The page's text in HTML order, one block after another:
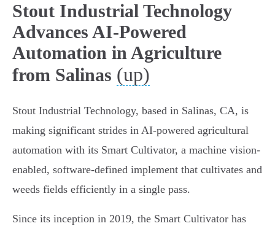
Stout Industrial Technology
Advances AI-Powered
Automation in Agriculture
from Salinas (up)
Stout Industrial Technology, based in Salinas, CA, is
making significant strides in AI-powered agricultural
automation with its Smart Cultivator, a machine vision-
enabled, software-defined implement that cultivates and
weeds fields efficiently in a single pass.
Since its inception in 2019, the Smart Cultivator has